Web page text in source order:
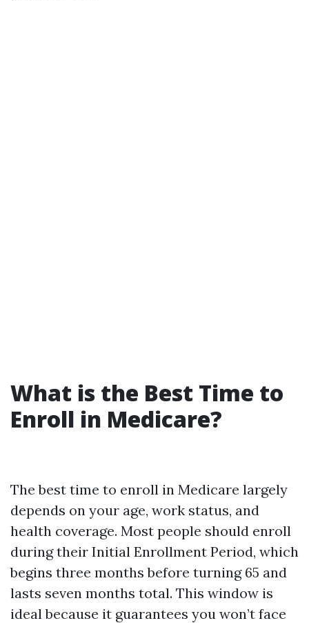
What is the Best Time to
Enroll in Medicare?
The best time to enroll in Medicare largely
depends on your age, work status, and
health coverage. Most people should enroll
during their Initial Enrollment Period, which
begins three months before turning 65 and
lasts seven months total. This window is
ideal because it guarantees you won’t face